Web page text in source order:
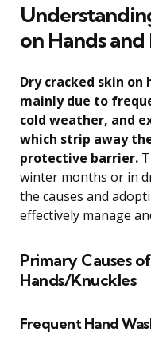
on Hands
Dry cracked skin on
mainly due to
cold weather, and
which strip away
protective barrier.
winter months or in
the causes and
effectively manage
Primary Causes
Hands/Knuckles
Frequent Hand